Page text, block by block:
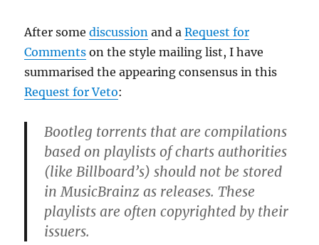
After somediscussion and aRequest for
Comments on the style mailing list, I have
summarised the appearing consensus in this
Request for Veto:
Bootleg torrents that are compilations
based on playlists of charts authorities
(like Billboard’s) should not be stored
in MusicBrainz as releases. These
playlists are often copyrighted by their
issuers.